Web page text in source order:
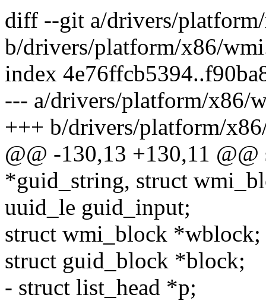
diff --git a/drivers/
b/drivers/platform/x86/
index
--- a/drivers/platform/x86/
+++ b/drivers/platform/
@@ -130,13 +130,11
*guid_string, struct
uuid_le guid_input;
struct wmi_block *wblock;
struct guid_block *block;
- struct list_head *p;